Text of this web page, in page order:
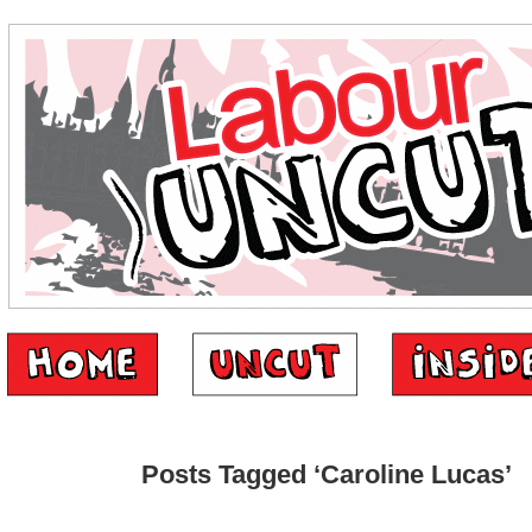
Posts Tagged ‘Caroline Lucas’